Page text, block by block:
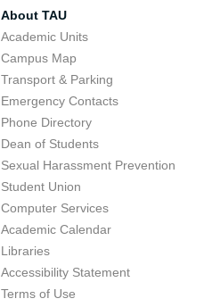
About TAU
Academic Units
Campus Map
Transport & Parking
Emergency Contacts
Phone Directory
Dean of Students
Sexual Harassment Prevention
Student Union
Computer Services
Academic Calendar
Libraries
Accessibility Statement
Terms of Use